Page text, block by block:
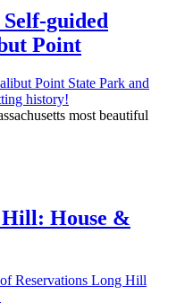
guided
Point
most beautiful
Hill: House &